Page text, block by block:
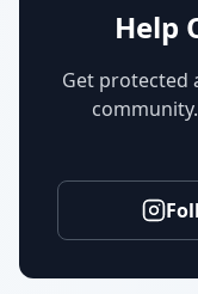
Help
Get protected